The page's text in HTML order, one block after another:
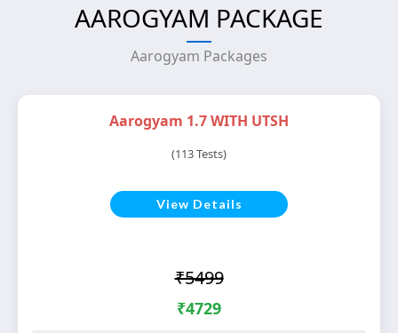
AAROGYAM PACKAGE
Aarogyam Packages
Aarogyam 1.7 WITH UTSH
(113 Tests)
View Details
₹5499
₹4729